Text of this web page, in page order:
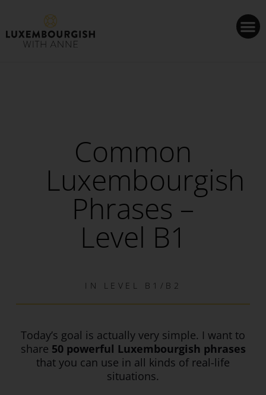
Common
Luxembourgish
Phrases –
Level B1
IN LEVEL B1/B2
Today’s goal is actually very simple. I want to
share 50 powerful Luxembourgish phrases
that you can use in all kinds of real-life
situations.